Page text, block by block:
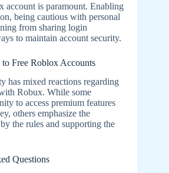
account is paramount. Enabling
being cautious with personal
from sharing login
to maintain account security.
Free Roblox Accounts
has mixed reactions regarding
Robux. While some
to access premium features
others emphasize the
the rules and supporting the
Questions